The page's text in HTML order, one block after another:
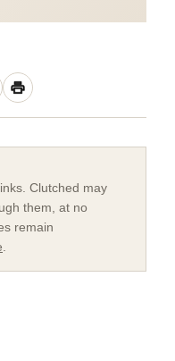
Clutched may
them, at no
remain